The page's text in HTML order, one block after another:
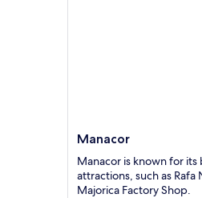
Manacor
Manacor is known for
attractions, such as
Majorica Factory Shop.